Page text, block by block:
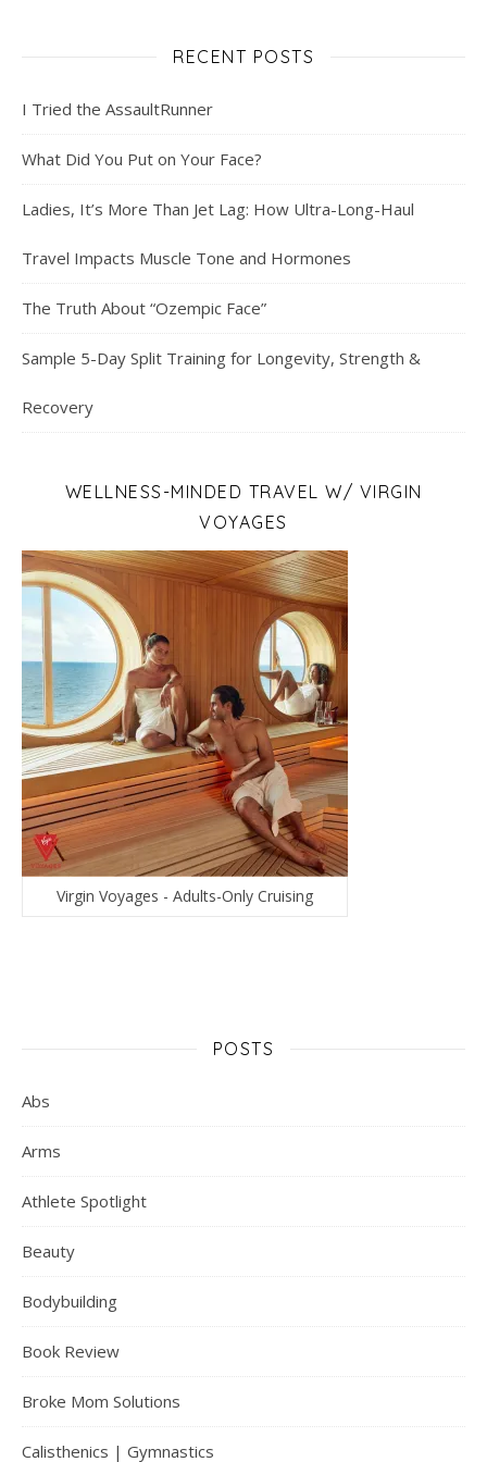
RECENT POSTS
I Tried the AssaultRunner
What Did You Put on Your Face?
Ladies, It’s More Than Jet Lag: How Ultra-Long-Haul
Travel Impacts Muscle Tone and Hormones
The Truth About “Ozempic Face”
Sample 5-Day Split Training for Longevity, Strength &
Recovery
WELLNESS-MINDED TRAVEL W/ VIRGIN
VOYAGES
Virgin Voyages - Adults-Only Cruising
POSTS
Abs
Arms
Athlete Spotlight
Beauty
Bodybuilding
Book Review
Broke Mom Solutions
Calisthenics | Gymnastics